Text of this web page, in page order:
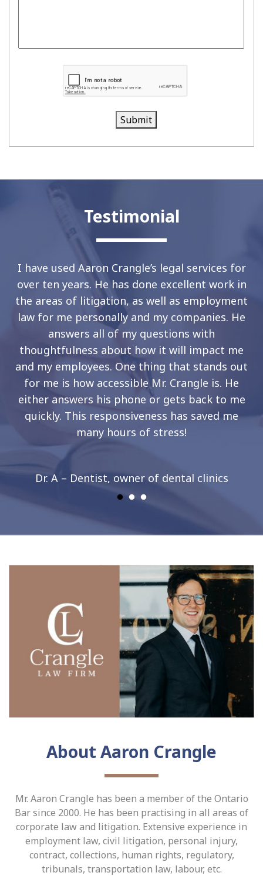
Submit
Testimonial
I have used Aaron Crangle’s legal services for
over ten years. He has done excellent work in
the areas of litigation, as well as employment
law for me personally and my companies. He
answers all of my questions with
thoughtfulness about how it will impact me
and my employees. One thing that stands out
for me is how accessible Mr. Crangle is. He
either answers his phone or gets back to me
quickly. This responsiveness has saved me
many hours of stress!
Dr. A – Dentist, owner of dental clinics
About Aaron Crangle
Mr. Aaron Crangle has been a member of the Ontario
Bar since 2000. He has been practising in all areas of
corporate law and litigation. Extensive experience in
employment law, civil litigation, personal injury,
contract, collections, human rights, regulatory,
tribunals, transportation law, labour, etc.